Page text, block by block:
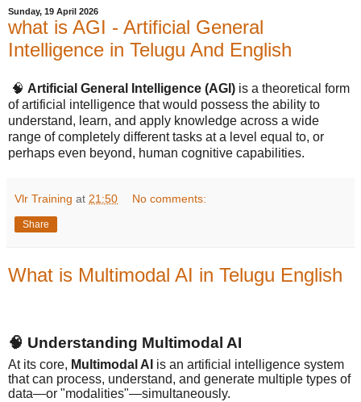
Sunday, 19 April 2026
what is AGI - Artificial General
Intelligence in Telugu And English
🧠 Artificial General Intelligence (AGI) is a theoretical form
of artificial intelligence that would possess the ability to
understand, learn, and apply knowledge across a wide
range of completely different tasks at a level equal to, or
perhaps even beyond, human cognitive capabilities.
Vlr Training at 21:50 No comments:
Share
What is Multimodal AI in Telugu English
🧠 Understanding Multimodal AI
At its core, Multimodal AI is an artificial intelligence system
that can process, understand, and generate multiple types of
data—or "modalities"—simultaneously.